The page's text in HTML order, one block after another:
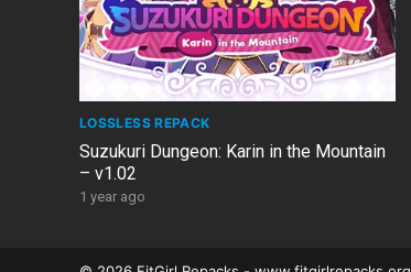
LOSSLESS REPACK
Suzukuri Dungeon: Karin in the Mountain
– v1.02
1 year ago